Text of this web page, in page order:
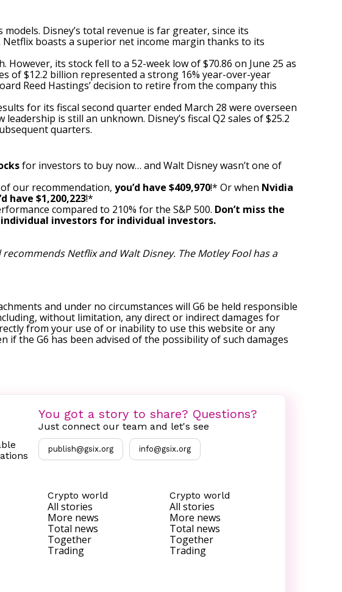
Disney’s total revenue is far greater, since its
boasts a superior net income margin thanks to its
its stock fell to a 52-week low of $70.86 on June 25 as
of $12.2 billion represented a strong 16% year-over-year
Reed Hastings’ decision to retire from the company this
for its fiscal second quarter ended March 28 were overseen
is still an unknown. Disney’s fiscal Q2 sales of $25.2
quarters.
for investors to buy now… and Walt Disney wasn’t one of
our recommendation, you’d have $409,970!* Or when Nvidia
have $1,200,223!*
compared to 210% for the S&P 500. Don’t miss the
investors for individual investors.
Netflix and Walt Disney. The Motley Fool has a
and under no circumstances will G6 be held responsible
without limitation, any direct or indirect damages for
from your use of or inability to use this website or any
the G6 has been advised of the possibility of such damages
You got a story to share? Questions?
Just connect our team and let's see
publish@gsix.org info@gsix.org
Crypto world
All stories
More news
Total news
Together
Trading
Crypto world
All stories
More news
Total news
Together
Trading